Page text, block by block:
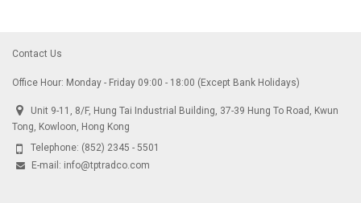
Contact Us
Office Hour: Monday - Friday 09:00 - 18:00 (Except Bank Holidays)
Unit 9-11, 8/F, Hung Tai Industrial Building, 37-39 Hung To Road, Kwun
Tong, Kowloon, Hong Kong
Telephone: (852) 2345 - 5501
E-mail: info@tptradco.com